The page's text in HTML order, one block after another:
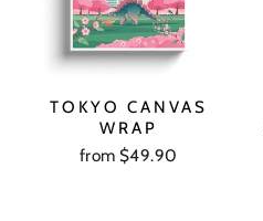
TOKYO CANVAS
WRAP
from $49.90